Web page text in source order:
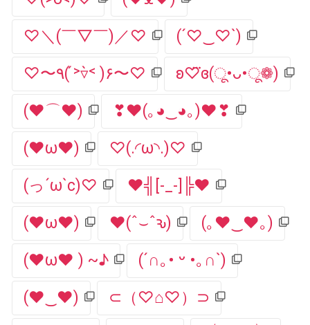
♡＼(￣▽￣)／♡
(´♡‿♡`)
♡〜٩( ˃́▿˂̀ )۶〜♡
ʚ♡⃛ɞ(ू•ᴗ•ू❁)
(♥⌒♥)
❣♥(｡◕‿◕｡)♥❣
(❤ω❤)
♡(.◜ω◝.)♡
(っ´ω`c)♡
♥╣[-_-]╠♥
(♥ω♥)
♥(ˆ⌣ˆԅ)
(｡♥‿♥｡)
(♥ω♥ ) ~♪
(´∩｡• ᵕ •｡∩`)
(♥‿♥)
⊂（♡⌂♡）⊃